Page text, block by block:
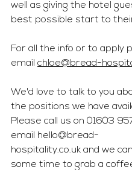
well as giving the hotel
best possible start to
For all the info or to apply
email chloe@bread-
We'd love to talk to you
the positions we have
Please call us on 01603
email hello@bread-
hospitality.co.uk and we
some time to grab a